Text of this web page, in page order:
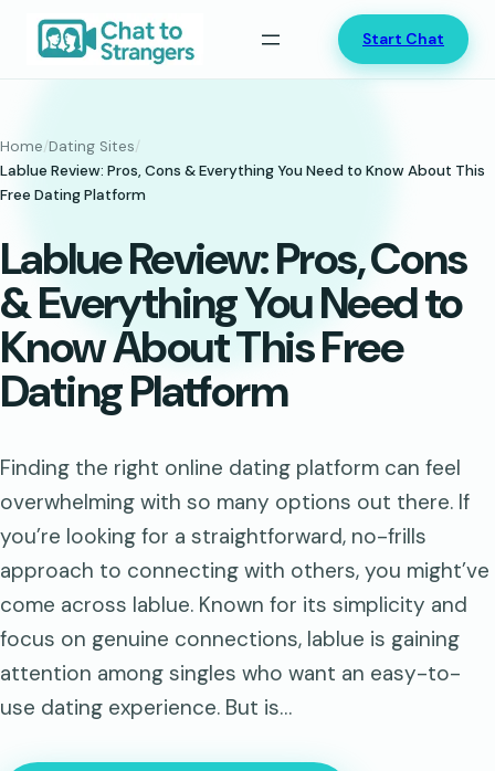
Start Chat
Home/Dating Sites/
Lablue Review: Pros, Cons & Everything You Need to Know About This
Free Dating Platform
Lablue Review: Pros, Cons
& Everything You Need to
Know About This Free
Dating Platform
Finding the right online dating platform can feel
overwhelming with so many options out there. If
you’re looking for a straightforward, no-frills
approach to connecting with others, you might’ve
come across lablue. Known for its simplicity and
focus on genuine connections, lablue is gaining
attention among singles who want an easy-to-
use dating experience. But is…